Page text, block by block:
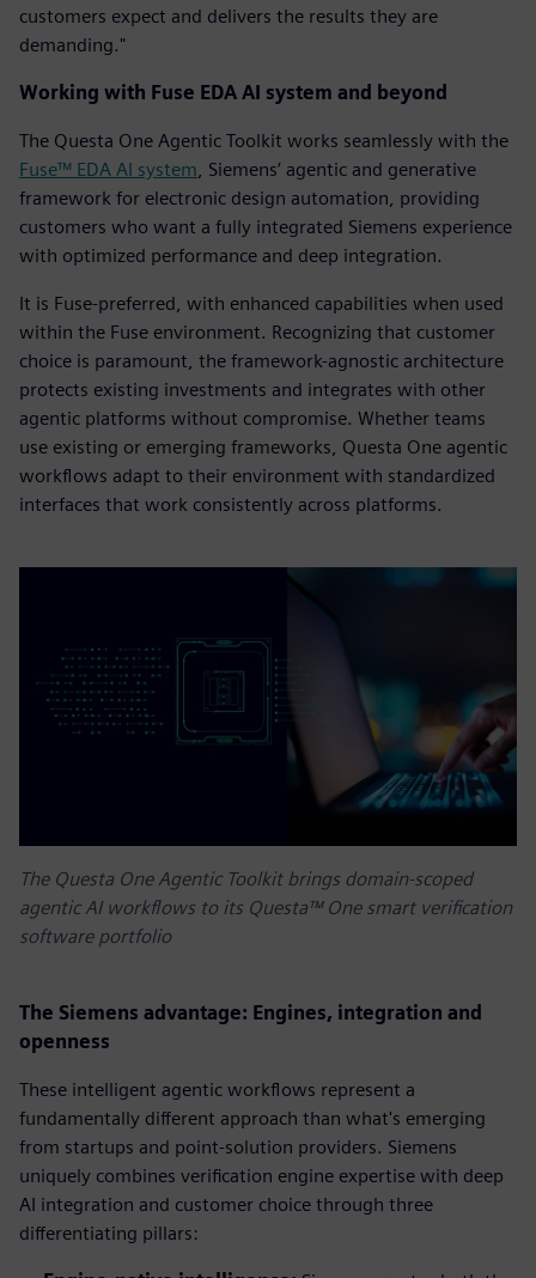
customers expect and delivers the results they are
demanding."
Working with Fuse EDA AI system and beyond
The Questa One Agentic Toolkit works seamlessly with the
Fuse™ EDA AI system , Siemens’ agentic and generative
framework for electronic design automation, providing
customers who want a fully integrated Siemens experience
with optimized performance and deep integration.
It is Fuse-preferred, with enhanced capabilities when used
within the Fuse environment. Recognizing that customer
choice is paramount, the framework-agnostic architecture
protects existing investments and integrates with other
agentic platforms without compromise. Whether teams
use existing or emerging frameworks, Questa One agentic
workflows adapt to their environment with standardized
interfaces that work consistently across platforms.
The Questa One Agentic Toolkit brings domain-scoped
agentic AI workflows to its Questa™ One smart verification
software portfolio
The Siemens advantage: Engines, integration and
openness
These intelligent agentic workflows represent a
fundamentally different approach than what's emerging
from startups and point-solution providers. Siemens
uniquely combines verification engine expertise with deep
AI integration and customer choice through three
differentiating pillars: